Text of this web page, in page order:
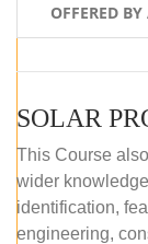
OFFERED
This Course
wider
identification,
engineering,